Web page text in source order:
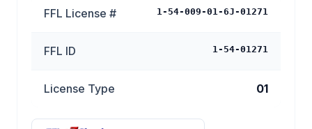
FFL License # 1-54-009-01-6J-01271
FFL ID 1-54-01271
License Type 01